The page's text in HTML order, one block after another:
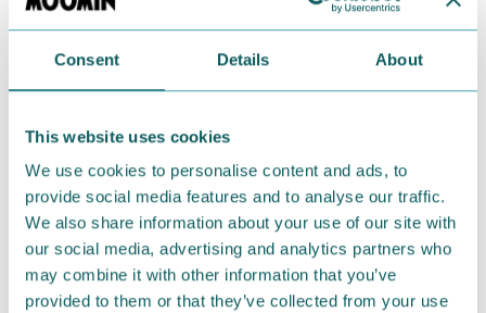
Consent Details About
This website uses cookies
We use cookies to personalise content and ads, to
provide social media features and to analyse our traffic.
We also share information about your use of our site with
our social media, advertising and analytics partners who
may combine it with other information that you’ve
provided to them or that they’ve collected from your use
Return Policy
We hope that you are delighted with the Moomin
products that you have ordered. If, however, any
were not custom-made or food items, you may
return them. You must advise us in writing within
fourteen days of delivery and then return the
goods in perfect condition. It is the customer’s
responsibility to ensure that the goods are
returned to us in perfect condition and to pay for